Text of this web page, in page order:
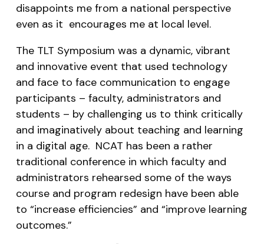
disappoints me from a national perspective
even as it encourages me at local level.
The TLT Symposium was a dynamic, vibrant
and innovative event that used technology
and face to face communication to engage
participants – faculty, administrators and
students – by challenging us to think critically
and imaginatively about teaching and learning
in a digital age. NCAT has been a rather
traditional conference in which faculty and
administrators rehearsed some of the ways
course and program redesign have been able
to “increase efficiencies” and “improve learning
outcomes.”